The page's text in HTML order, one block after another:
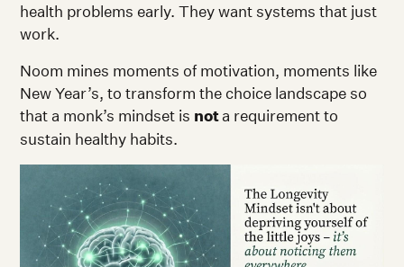
health problems early. They want systems that just
work.
Noom mines moments of motivation, moments like
New Year’s, to transform the choice landscape so
that a monk’s mindset is nota requirement to
sustain healthy habits.